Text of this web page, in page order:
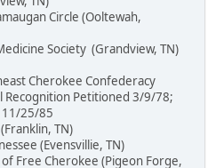
Circle (Ooltewah,
Society (Grandview, TN)
Cherokee Confederacy
Petitioned 3/9/78;
11/25/85
(Franklin, TN)
(Evensvillie, TN)
Free Cherokee (Pigeon Forge,